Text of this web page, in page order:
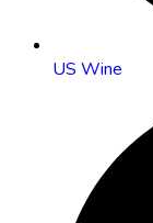
US Wine